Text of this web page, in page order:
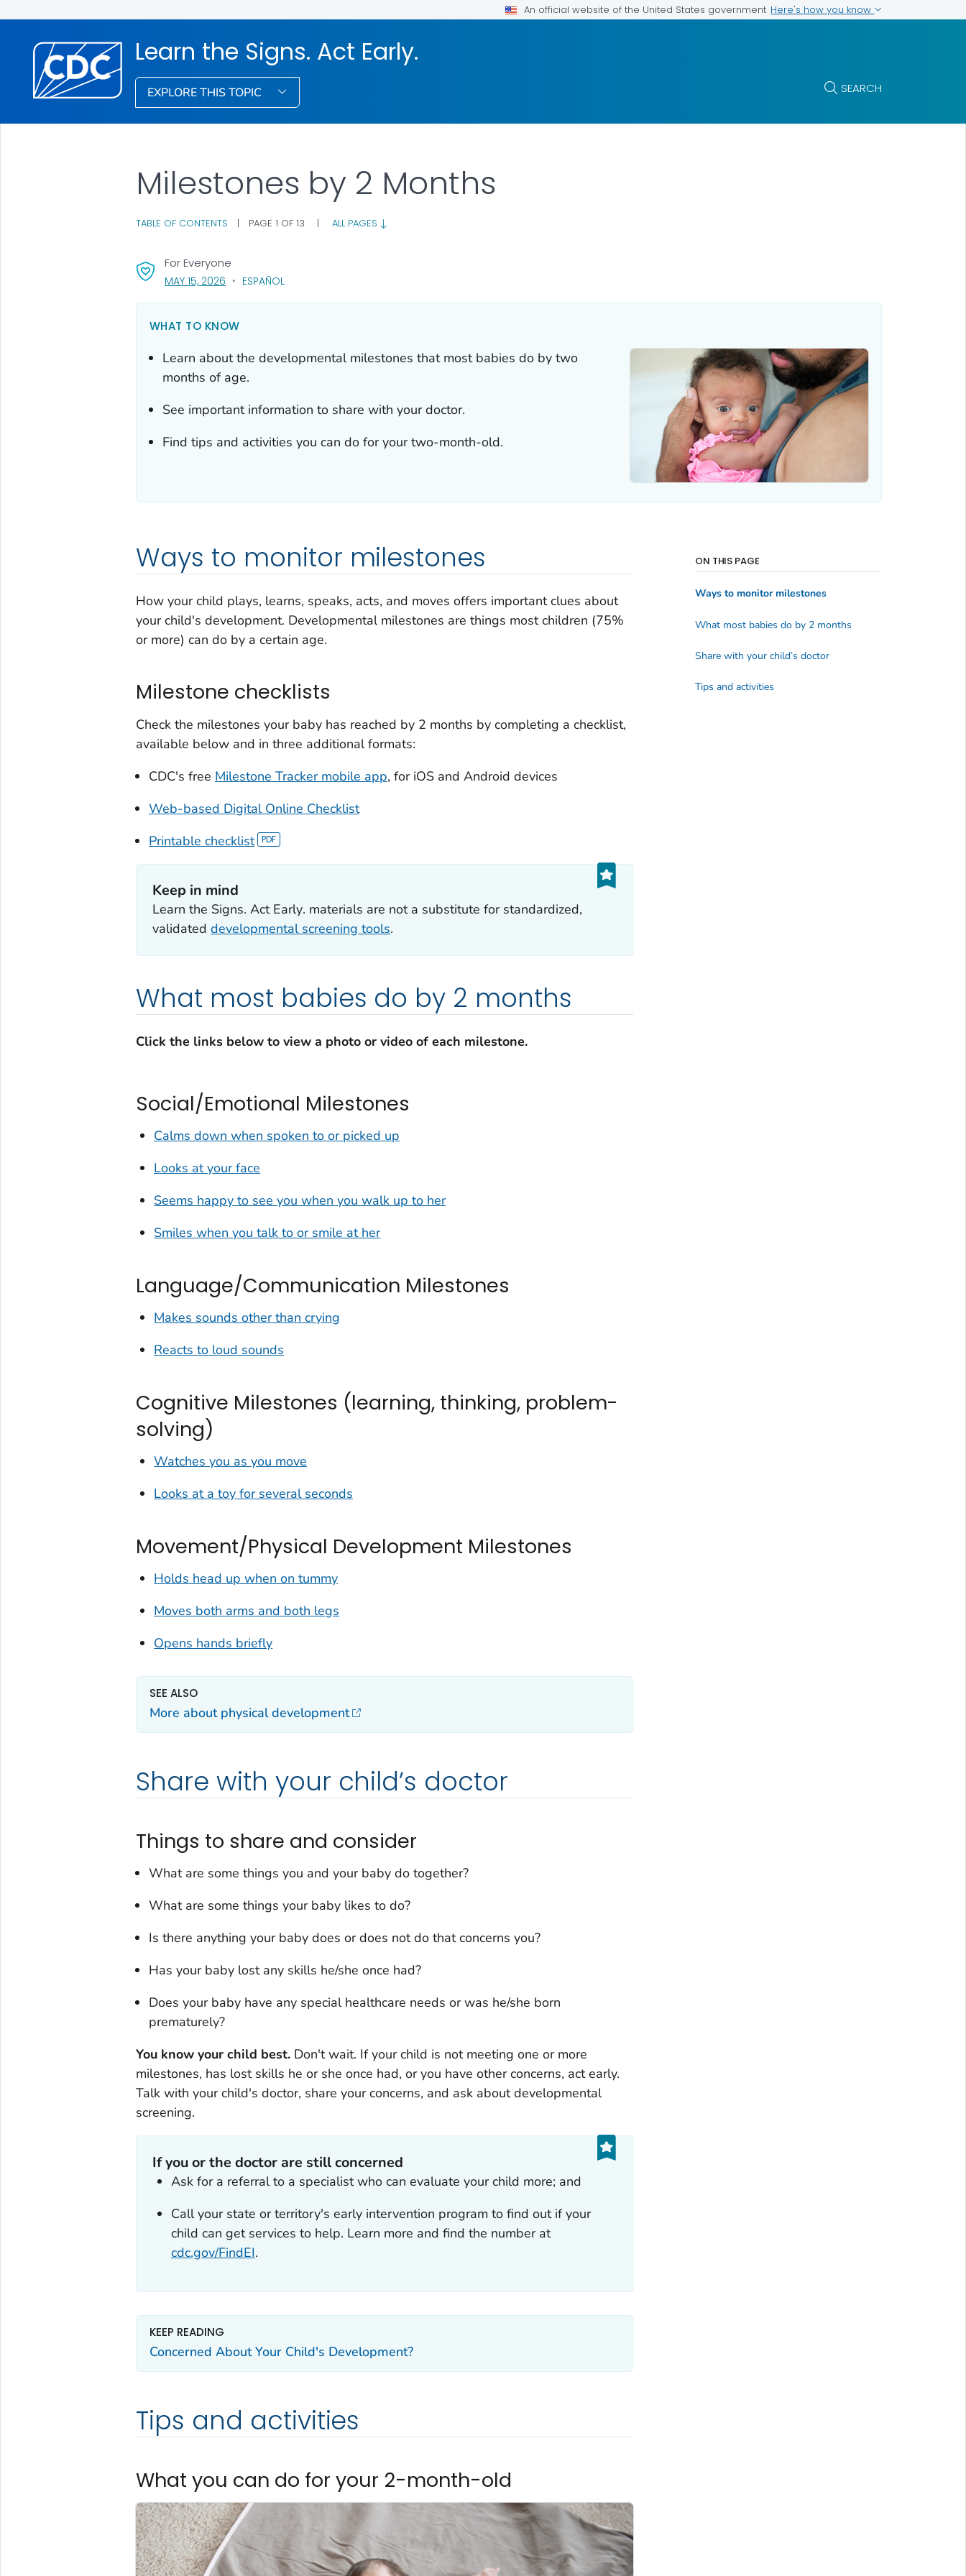
An official website of the United States government Here's how you know
Learn the Signs. Act Early.
EXPLORE THIS TOPIC SEARCH
Milestones by 2 Months
TABLE OF CONTENTS | PAGE 1 OF 13 | ALL PAGES
For Everyone
MAY 15, 2026, VISIT LINK FOR DETAILS.
ESPAÑOL
WHAT TO KNOW
Learn about the developmental milestones that most babies do by two
months of age.
See important information to share with your doctor.
Find tips and activities you can do for your two-month-old.
Ways to monitor milestones
How your child plays, learns, speaks, acts, and moves offers important clues about
your child's development. Developmental milestones are things most children (75%
or more) can do by a certain age.
Milestone checklists
Check the milestones your baby has reached by 2 months by completing a checklist,
available below and in three additional formats:
CDC's free Milestone Trackermobile app, for iOS and Android devices
Web-based Digital Online Checklist
Printable checklist
Keep in mind
Learn the Signs. Act Early. materials are not a substitute for standardized,
validateddevelopmental screening tools.
What most babies do by 2 months
Click the links below to view a photo or video of each milestone.
Social/Emotional Milestones
Calms down when spoken to or picked up
Looks at your face
Seems happy to see you when you walk up to her
Smiles when you talk to or smile at her
Language/Communication Milestones
Makes sounds other than crying
Reacts to loud sounds
Cognitive Milestones (learning, thinking, problem-
solving)
Watches you as you move
Looks at a toy for several seconds
Movement/Physical Development Milestones
Holds head up when on tummy
Moves both arms and both legs
Opens hands briefly
SEE ALSO
More about physical development
Share with your child’s doctor
Things to share and consider
What are some things you and your baby do together?
What are some things your baby likes to do?
Is there anything your baby does or does not do that concerns you?
Has your baby lost any skills he/she once had?
Does your baby have any special healthcare needs or was he/she born
prematurely?
You know your child best. Don't wait. If your child is not meeting one or more
milestones, has lost skills he or she once had, or you have other concerns, act early.
Talk with your child's doctor, share your concerns, and ask about developmental
screening.
If you or the doctor are still concerned
Ask for a referral to a specialist who can evaluate your child more; and
Call your state or territory's early intervention program to find out if your
child can get services to help. Learn more and find the number at
cdc.gov/FindEI.
KEEP READING
Concerned About Your Child's Development?
Tips and activities
What you can do for your 2-month-old
ON THIS PAGE
Ways to monitor milestones
What most babies do by 2 months
Share with your child’s doctor
Tips and activities